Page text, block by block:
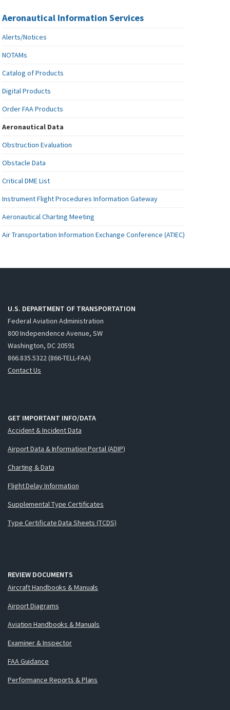
Aeronautical Information Services
Alerts/Notices
NOTAMs
Catalog of Products
Digital Products
Order FAA Products
Aeronautical Data
Obstruction Evaluation
Obstacle Data
Critical DME List
Instrument Flight Procedures Information Gateway
Aeronautical Charting Meeting
Air Transportation Information Exchange Conference (ATIEC)
U.S. DEPARTMENT OF TRANSPORTATION
Federal Aviation Administration
800 Independence Avenue, SW
Washington, DC 20591
866.835.5322 (866-TELL-FAA)
Contact Us
GET IMPORTANT INFO/DATA
Accident & Incident Data
Airport Data & Information Portal (ADIP)
Charting & Data
Flight Delay Information
Supplemental Type Certificates
Type Certificate Data Sheets (TCDS)
REVIEW DOCUMENTS
Aircraft Handbooks & Manuals
Airport Diagrams
Aviation Handbooks & Manuals
Examiner & Inspector
FAA Guidance
Performance Reports & Plans